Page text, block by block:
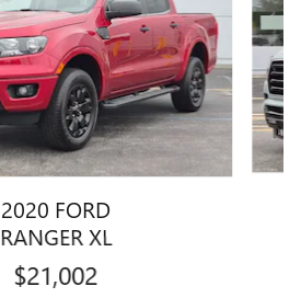
2020 FORD
RANGER XL
$21,002